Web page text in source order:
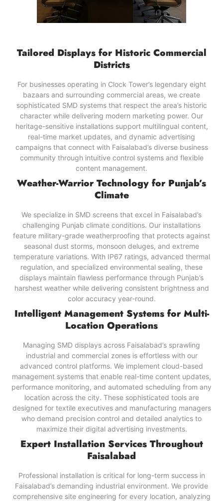
Tailored Displays for Historic Commercial
Districts
For businesses operating in Clock Tower’s legendary eight
bazaars and surrounding commercial areas, we create
sophisticated SMD systems that respect the area’s historic
character while delivering modern marketing power. Our
heritage-sensitive installations support multilingual content,
real-time market updates, and dynamic advertising
campaigns that connect with Faisalabad’s diverse business
community through intuitive control systems and flexible
content management.
Weather-Warrior Technology for Punjab’s
Climate
We specialize in SMD screens that excel in Faisalabad’s
challenging Punjab climate conditions. Our installations
feature military-grade weatherproofing that protects against
seasonal dust storms, monsoon deluges, and extreme
temperature variations. With IP67 ratings, advanced thermal
regulation, and specialized environmental sealing, these
displays maintain flawless performance through Punjab’s
harshest weather while delivering consistent brightness and
color accuracy year-round.
Intelligent Management Systems for Multi-
Location Operations
Managing SMD displays across Faisalabad’s sprawling
industrial and commercial zones is effortless with our
advanced control platforms. We implement cloud-based
management systems that enable real-time content updates,
performance monitoring, and automated scheduling from any
location across the city. These sophisticated tools are
designed for textile executives and manufacturing managers
who demand precision control and detailed analytics to
maximize their digital advertising investments.
Expert Installation Services Throughout
Faisalabad
Professional installation is critical for long-term success in
Faisalabad’s demanding industrial environment. We provide
comprehensive site engineering for every location, analyzing